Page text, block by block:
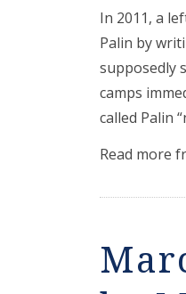
In 2011, a
Palin by
supposedly
camps
called Palin
Read more